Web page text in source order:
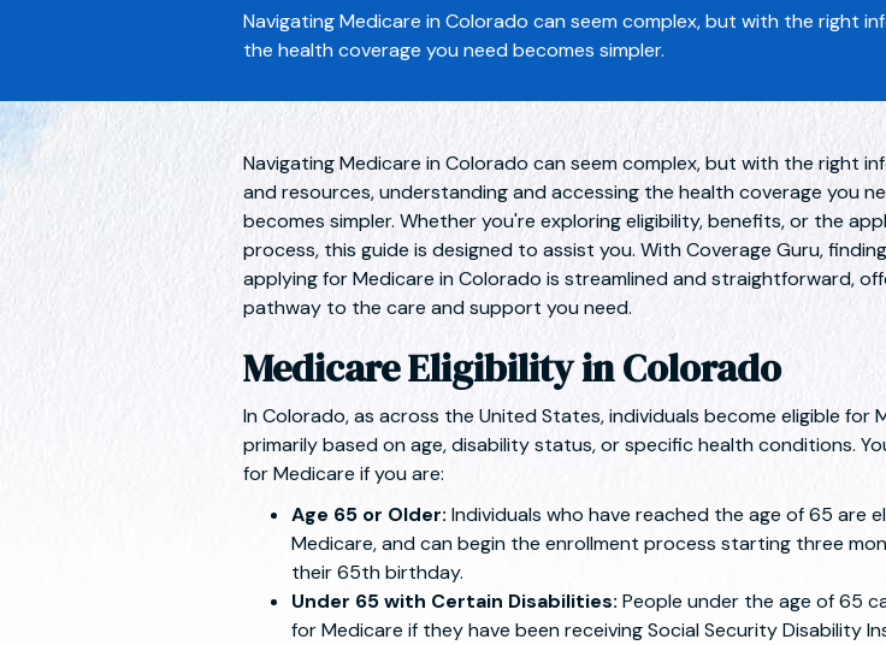
Navigating Medicare in Colorado can seem complex, but with the right
the health coverage you need becomes simpler.
Navigating Medicare in Colorado can seem complex, but with the right
and resources, understanding and accessing the health coverage you
becomes simpler. Whether you're exploring eligibility, benefits, or the
process, this guide is designed to assist you. With Coverage Guru,
applying for Medicare in Colorado is streamlined and straightforward,
pathway to the care and support you need.
Medicare Eligibility in Colorado
In Colorado, as across the United States, individuals become eligible for
primarily based on age, disability status, or specific health conditions.
for Medicare if you are:
Age 65 or Older: Individuals who have reached the age of 65 are
Medicare, and can begin the enrollment process starting three
their 65th birthday.
Under 65 with Certain Disabilities: People under the age of 65
for Medicare if they have been receiving Social Security Disability